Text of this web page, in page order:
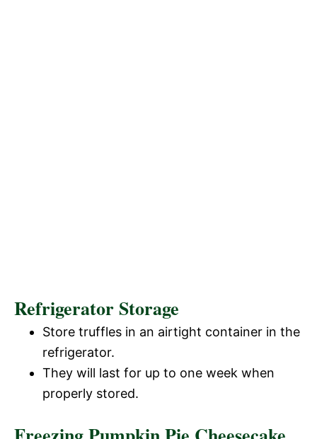
Refrigerator Storage
Store truffles in an airtight container in the
refrigerator.
They will last for up to one week when
properly stored.